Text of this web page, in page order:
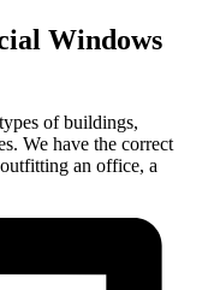
Windows
of buildings,
We have the correct
an office, a